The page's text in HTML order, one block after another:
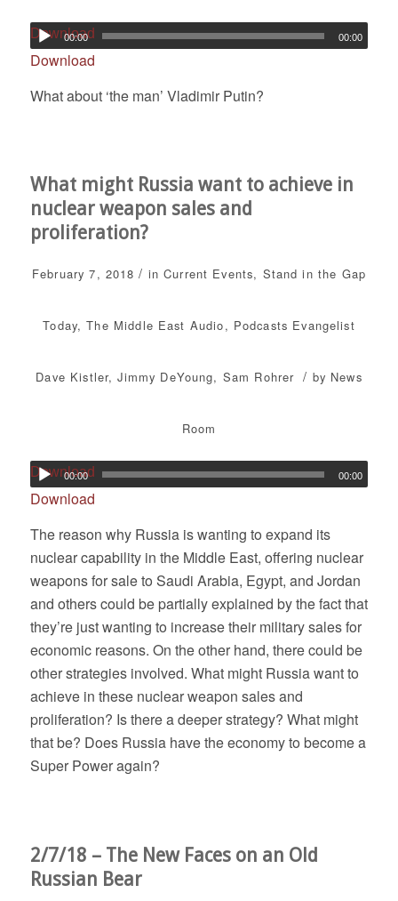
Download
00:00 00:00
Download
What about ‘the man’ Vladimir Putin?
What might Russia want to achieve in
nuclear weapon sales and
proliferation?
February 7, 2018 / inCurrent Events, Stand in the Gap
Today,The Middle East Audio, Podcasts Evangelist
Dave Kistler,Jimmy DeYoung, Sam Rohrer / by News
Room
Download
00:00 00:00
Download
The reason why Russia is wanting to expand its
nuclear capability in the Middle East, offering nuclear
weapons for sale to Saudi Arabia, Egypt, and Jordan
and others could be partially explained by the fact that
they’re just wanting to increase their military sales for
economic reasons. On the other hand, there could be
other strategies involved. What might Russia want to
achieve in these nuclear weapon sales and
proliferation? Is there a deeper strategy? What might
that be? Does Russia have the economy to become a
Super Power again?
2/7/18 – The New Faces on an Old
Russian Bear